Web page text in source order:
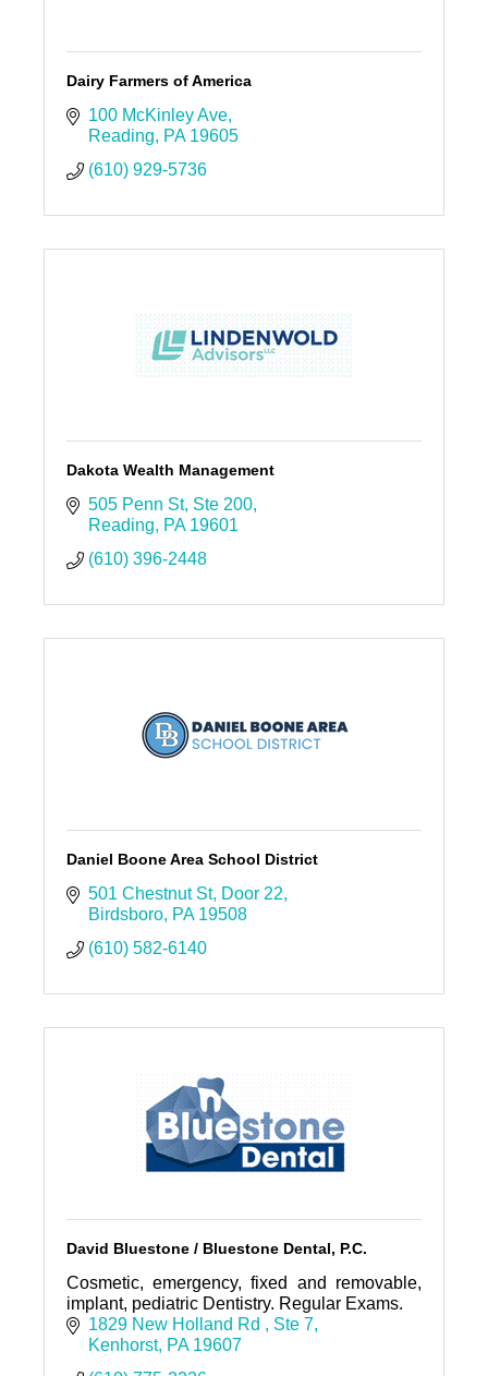
Dairy Farmers of America
100 McKinley Ave
Reading
PA 19605
(610) 929-5736
Dakota Wealth Management
505 Penn St Ste 200
Reading
PA 19601
(610) 396-2448
Daniel Boone Area School District
501 Chestnut St Door 22
Birdsboro PA 19508
(610) 582-6140
David Bluestone / Bluestone Dental, P.C.
Cosmetic, emergency, fixed and removable,
implant, pediatric Dentistry. Regular Exams.
1829 New Holland Rd
Ste 7
Kenhorst PA 19607